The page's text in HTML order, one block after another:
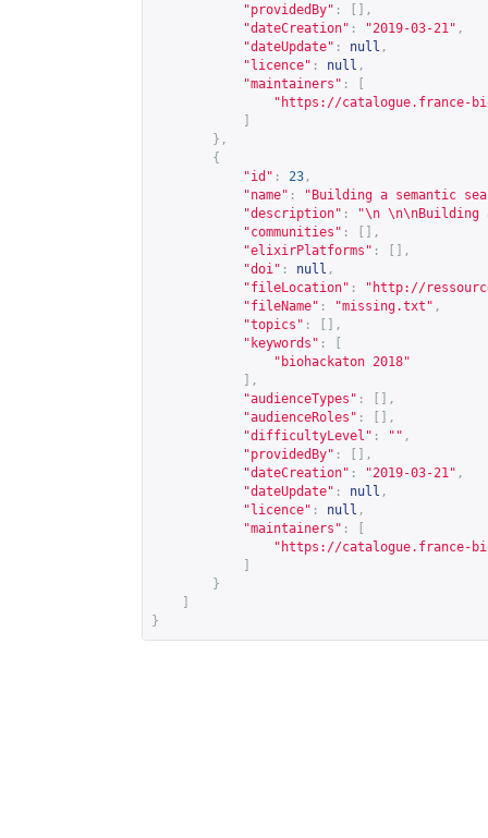
"providedBy" :
[],
"dateCreation" : "2019-03-21" ,
"dateUpdate" : null ,
"licence" : null ,
"maintainers" :
" https://catalogue.france-
},
{
"id" : 23 ,
"name" :
"Building a semantic
"description" :
"\n \n\nBuilding
"communities" :
[],
"elixirPlatforms" :
[],
"doi" : null ,
"fileLocation" : " http://
"fileName" : "missing.txt" ,
"topics" :
[],
"keywords" :
"biohackaton 2018"
],
"audienceTypes" :
[],
"audienceRoles" :
[],
"difficultyLevel" : "" ,
"providedBy" :
[],
"dateCreation" : "2019-03-21" ,
"dateUpdate" : null ,
"licence" : null ,
"maintainers" :
" https://catalogue.france-
}
}